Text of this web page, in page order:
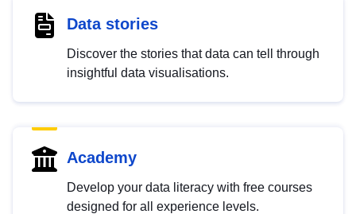
Data stories
Discover the stories that data can tell through
insightful data visualisations.
Academy
Develop your data literacy with free courses
designed for all experience levels.